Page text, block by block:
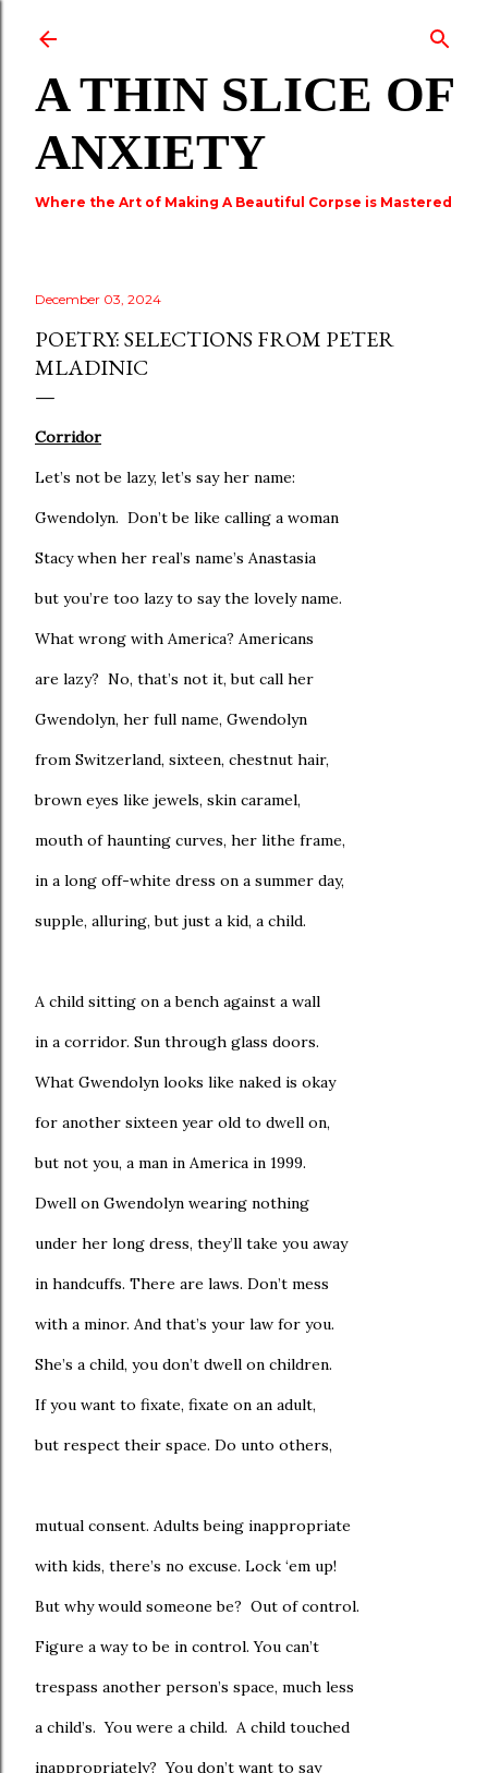
A THIN SLICE OF
ANXIETY
Where the Art of Making A Beautiful Corpse is Mastered
December 03, 2024
POETRY: SELECTIONS FROM PETER
MLADINIC
Corridor
Let’s not be lazy, let’s say her name:
Gwendolyn. Don’t be like calling a woman
Stacy when her real’s name’s Anastasia
but you’re too lazy to say the lovely name.
What wrong with America? Americans
are lazy? No, that’s not it, but call her
Gwendolyn, her full name, Gwendolyn
from Switzerland, sixteen, chestnut hair,
brown eyes like jewels, skin caramel,
mouth of haunting curves, her lithe frame,
in a long off-white dress on a summer day,
supple, alluring, but just a kid, a child.
A child sitting on a bench against a wall
in a corridor. Sun through glass doors.
What Gwendolyn looks like naked is okay
for another sixteen year old to dwell on,
but not you, a man in America in 1999.
Dwell on Gwendolyn wearing nothing
under her long dress, they’ll take you away
in handcuffs. There are laws. Don’t mess
with a minor. And that’s your law for you.
She’s a child, you don’t dwell on children.
If you want to fixate, fixate on an adult,
but respect their space. Do unto others,
mutual consent. Adults being inappropriate
with kids, there’s no excuse. Lock ‘em up!
But why would someone be? Out of control.
Figure a way to be in control. You can’t
trespass another person’s space, much less
a child’s. You were a child. A child touched
inappropriately? You don’t want to say